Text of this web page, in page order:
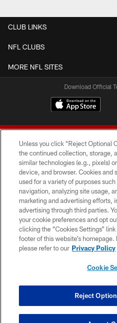
CLUB LINKS
NFL CLUBS
MORE NFL SITES
Download Official
© 2026 Forty Niners
TERMS AND
PRIVACY
COOKIE
Unless you click “Reject Optional
the continued collection, storage,
similar technologies (e.g., pixels)
device, and browser. Cookies and
used for a variety of purposes
navigation, analyzing site usage,
marketing and advertising efforts,
advertising through third parties.
your cookie preferences and opt
clicking the “Cookies Settings”
footer of this website’s
please refer to our Privacy Policy
Cookie
Reject